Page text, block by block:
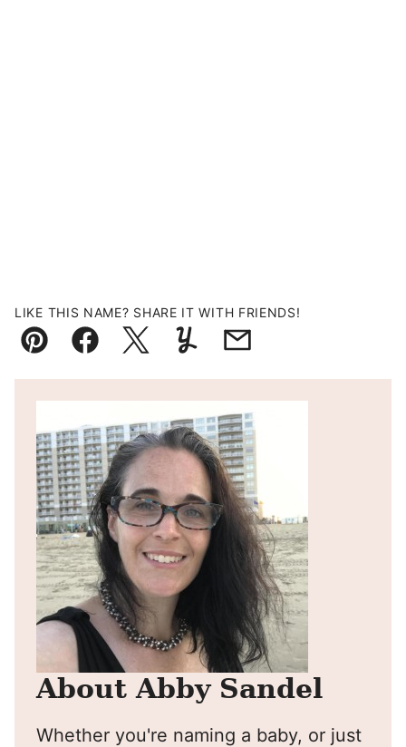
LIKE THIS NAME? SHARE IT WITH FRIENDS!
Pin FacebookTweetYummlyEmail
About Abby Sandel
Whether you're naming a baby, or just